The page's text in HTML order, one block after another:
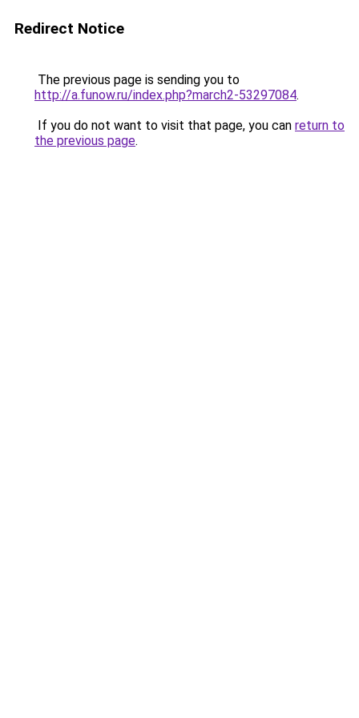
Redirect Notice
The previous page is sending you to
http://a.funow.ru/index.php?march2-53297084.
If you do not want to visit that page, you can return to
the previous page.